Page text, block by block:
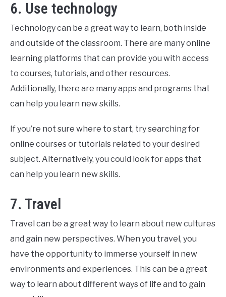
6. Use technology
Technology can be a great way to learn, both inside
and outside of the classroom. There are many online
learning platforms that can provide you with access
to courses, tutorials, and other resources.
Additionally, there are many apps and programs that
can help you learn new skills.
If you’re not sure where to start, try searching for
online courses or tutorials related to your desired
subject. Alternatively, you could look for apps that
can help you learn new skills.
7. Travel
Travel can be a great way to learn about new cultures
and gain new perspectives. When you travel, you
have the opportunity to immerse yourself in new
environments and experiences. This can be a great
way to learn about different ways of life and to gain